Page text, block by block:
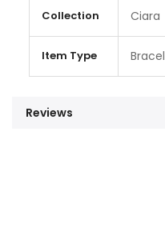
Collection Ciara
Item Type
Reviews